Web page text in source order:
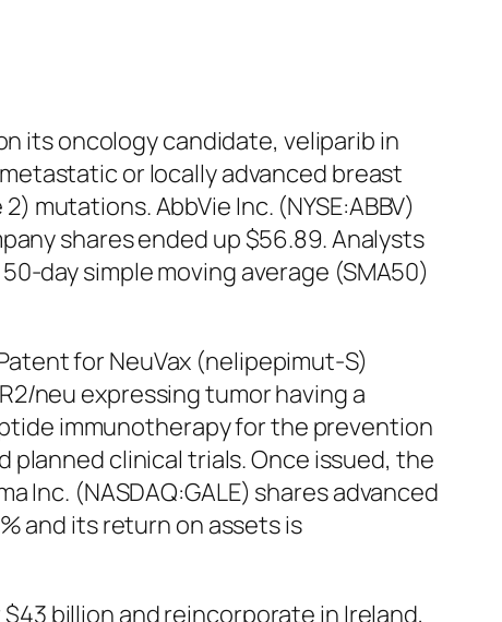
its oncology candidate, veliparib in
or locally advanced breast
mutations. AbbVie Inc. (NYSE:ABBV)
shares ended up $56.89. Analysts
day simple moving average (SMA50)
for NeuVax (nelipepimut-S)
neu expressing tumor having a
immunotherapy for the prevention
planned clinical trials. Once issued, the
Inc. (NASDAQ:GALE) shares advanced
and its return on assets is
billion and reincorporate in Ireland,